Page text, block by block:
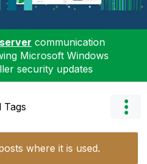
communication
Microsoft Windows
security updates
Tags
where it is used.